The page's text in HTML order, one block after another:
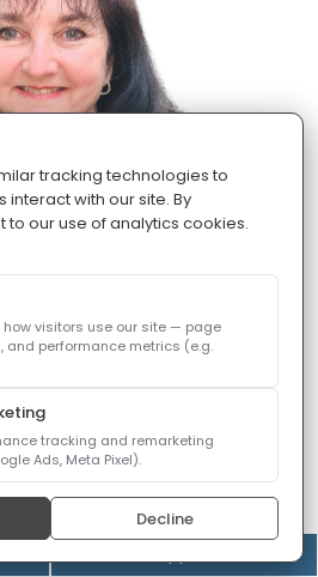
Lee, NP
RN, ARNP, FNP-BC, MSN,
decades of experience in
care, and pain management.
in Louisiana, and began her
at Dillard University in New
of Science in nursing in
tracking technologies to
interact with our site. By
to our use of analytics cookies.
visitors use our site — page
and performance metrics (e.g.
tracking and remarketing
Ads, Meta Pixel).
Decline